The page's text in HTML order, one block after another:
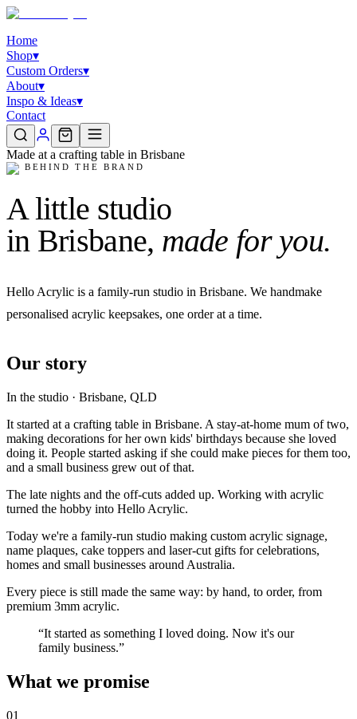
Home
Shop▾
Custom Orders▾
About▾
Inspo & Ideas▾
Contact
Made at a crafting table in Brisbane
✦BEHIND THE BRAND
A little studio
in Brisbane, made for you.
Hello Acrylic is a family-run studio in Brisbane. We handmake
personalised acrylic keepsakes, one order at a time.
Our story
In the studio · Brisbane, QLD
It started at a crafting table in Brisbane. A stay-at-home mum of two,
making decorations for her own kids' birthdays because she loved
doing it. People started asking if she could make pieces for them too,
and a small business grew out of that.
The late nights and the off-cuts added up. Working with acrylic
turned the hobby into Hello Acrylic.
Today we're a family-run studio making custom acrylic signage,
name plaques, cake toppers and laser-cut gifts for celebrations,
homes and small businesses around Australia.
Every piece is still made the same way: by hand, to order, from
premium 3mm acrylic.
“It started as something I loved doing. Now it's our
family business.”
What we promise
01